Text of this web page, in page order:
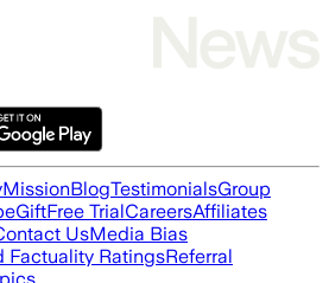
MissionBlogTestimonialsGroup
GiftFree TrialCareersAffiliates
UsMedia Bias
Factuality RatingsReferral